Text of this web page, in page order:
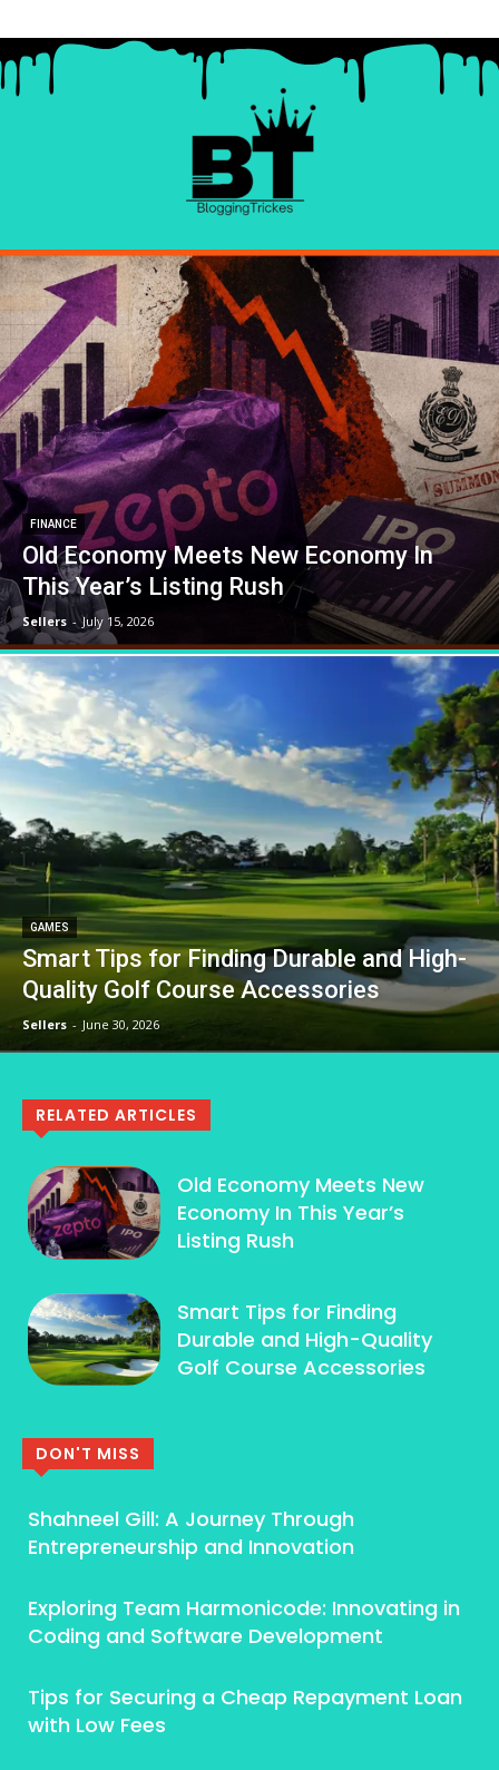
FINANCE
Old Economy Meets New Economy In
This Year’s Listing Rush
Sellers - July 15, 2026
GAMES
Smart Tips for Finding Durable and High-
Quality Golf Course Accessories
Sellers - June 30, 2026
RELATED ARTICLES
Old Economy Meets New
Economy In This Year’s
Listing Rush
Smart Tips for Finding
Durable and High-Quality
Golf Course Accessories
DON'T MISS
Shahneel Gill: A Journey Through
Entrepreneurship and Innovation
Exploring Team Harmonicode: Innovating in
Coding and Software Development
Tips for Securing a Cheap Repayment Loan
with Low Fees